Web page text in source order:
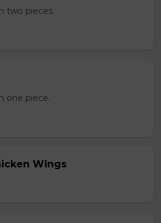
two pieces.
one piece.
Wings